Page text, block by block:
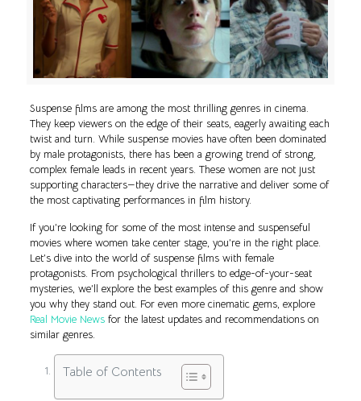
Suspense films are among the most thrilling genres in cinema.
They keep viewers on the edge of their seats, eagerly awaiting each
twist and turn. While suspense movies have often been dominated
by male protagonists, there has been a growing trend of strong,
complex female leads in recent years. These women are not just
supporting characters—they drive the narrative and deliver some of
the most captivating performances in film history.
If you’re looking for some of the most intense and suspenseful
movies where women take center stage, you’re in the right place.
Let’s dive into the world of suspense films with female
protagonists. From psychological thrillers to edge-of-your-seat
mysteries, we’ll explore the best examples of this genre and show
you why they stand out. For even more cinematic gems, explore
Real Movie Newsfor the latest updates and recommendations on
similar genres.
Table of Contents